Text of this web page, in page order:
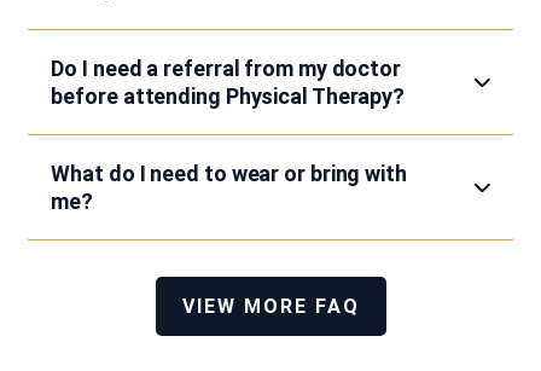
Do I need a referral from my doctor
before attending Physical Therapy?
What do I need to wear or bring with
me?
VIEW MORE FAQ